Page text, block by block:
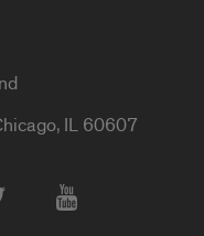
IL 60607